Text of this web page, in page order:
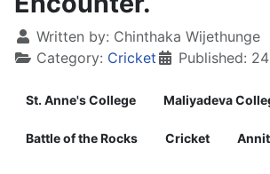
Written by: Chinthaka Wijethunge
Category: Cricket Published:
St. Anne's College Maliyadeva
Battle of the Rocks Cricket